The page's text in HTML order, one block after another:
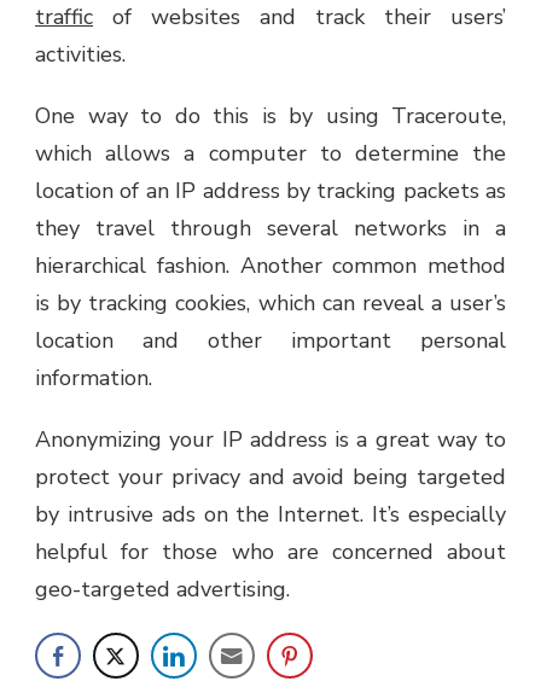
traffic of websites and track their users’
activities.
One way to do this is by using Traceroute,
which allows a computer to determine the
location of an IP address by tracking packets as
they travel through several networks in a
hierarchical fashion. Another common method
is by tracking cookies, which can reveal a user’s
location and other important personal
information.
Anonymizing your IP address is a great way to
protect your privacy and avoid being targeted
by intrusive ads on the Internet. It’s especially
helpful for those who are concerned about
geo-targeted advertising.